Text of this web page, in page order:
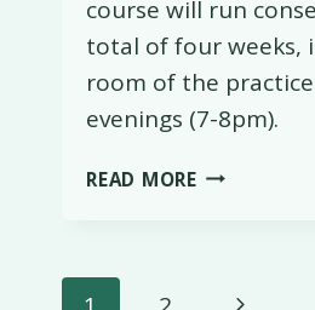
course will run
total of four weeks,
room of the
evenings (7-8pm).
READ MORE4